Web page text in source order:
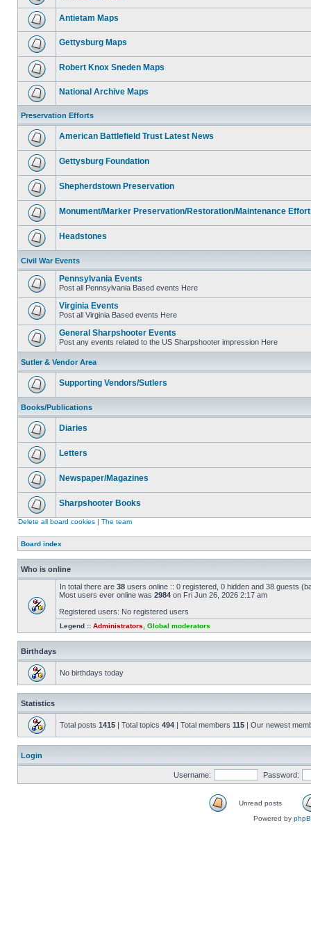
Antietam Maps
Gettysburg Maps
Robert Knox Sneden Maps
National Archive Maps
Preservation Efforts
American Battlefield Trust Latest News
Gettysburg Foundation
Shepherdstown Preservation
Monument/Marker Preservation/Restoration/Maintenance
Headstones
Civil War Events
Pennsylvania Events
Post all Pennsylvania Based events Here
Virginia Events
Post all Virginia Based events Here
General Sharpshooter Events
Post any events related to the US Sharpshooter impression Here
Sutler & Vendor Area
Supporting Vendors/Sutlers
Books/Publications
Diaries
Letters
Newspaper/Magazines
Sharpshooter Books
Delete all board cookies | The team
Board index
Who is online
In total there are 38 users online :: 0 registered, 0 hidden and 38 guests
Most users ever online was 2984 on Fri Jun 26, 2026 2:17 am
Registered users: No registered users
Legend :: Administrators Global moderators
Birthdays
No birthdays today
Statistics
Total posts 1415 | Total topics 494 | Total members 115 | Our newest
Login
Username: Password:
Unread posts
Powered by